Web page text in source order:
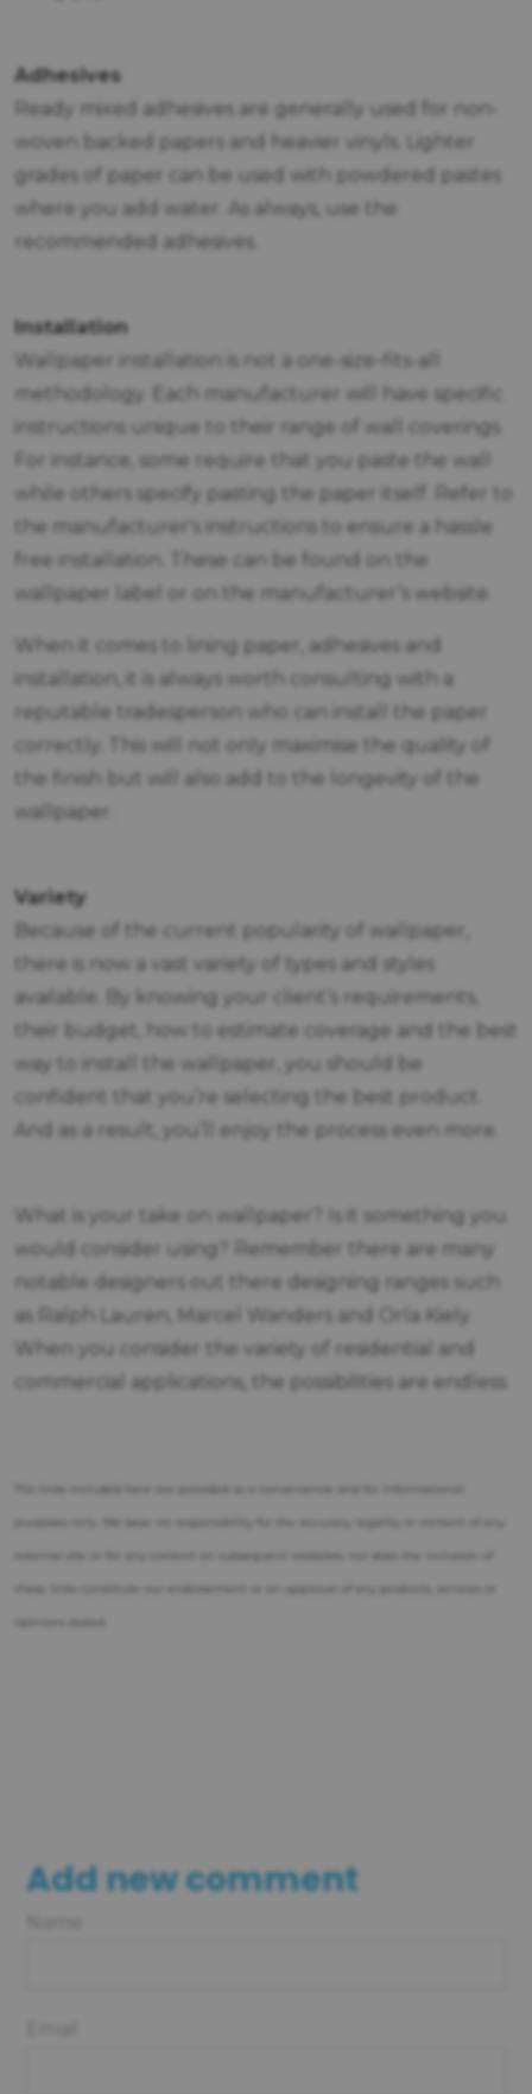
Adhesives
Ready mixed adhesives are generally used for non-
woven backed papers and heavier vinyls. Lighter
grades of paper can be used with powdered pastes
where you add water. As always, use the
recommended adhesives.
Installation
Wallpaper installation is not a one-size-fits-all
methodology. Each manufacturer will have specific
instructions unique to their range of wall coverings.
For instance, some require that you paste the wall
while others specify pasting the paper itself. Refer to
the manufacturer's instructions to ensure a hassle
free installation. These can be found on the
wallpaper label or on the manufacturer’s website.
When it comes to lining paper, adhesives and
installation, it is always worth consulting with a
reputable tradesperson who can install the paper
correctly. This will not only maximise the quality of
the finish but will also add to the longevity of the
wallpaper.
Variety
Because of the current popularity of wallpaper,
there is now a vast variety of types and styles
available. By knowing your client’s requirements,
their budget, how to estimate coverage and the best
way to install the wallpaper, you should be
confident that you’re selecting the best product.
And as a result, you’ll enjoy the process even more.
What is your take on wallpaper? Is it something you
would consider using? Remember there are many
notable designers out there designing ranges such
as Ralph Lauren, Marcel Wanders and Orla Kiely.
When you consider the variety of residential and
commercial applications, the possibilities are endless.
The links included here are provided as a convenience and for informational
purposes only. We bear no responsibility for the accuracy, legality or content of any
external site or for any content on subsequent websites, nor does the inclusion of
these links constitute our endorsement or an approval of any products, services or
opinions stated.
Add new comment